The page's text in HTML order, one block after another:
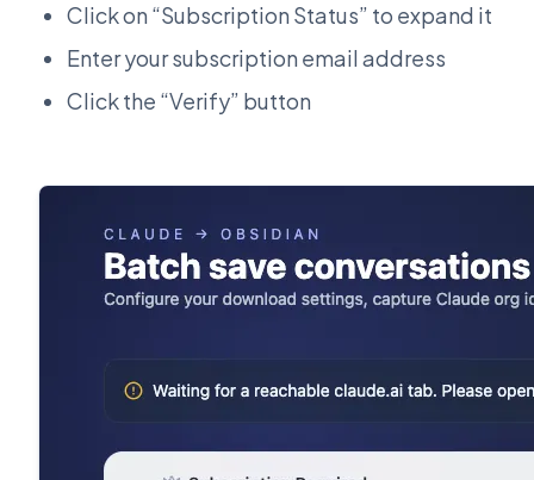
Click on “Subscription Status” to expand it
Enter your subscription email address
Click the “Verify” button